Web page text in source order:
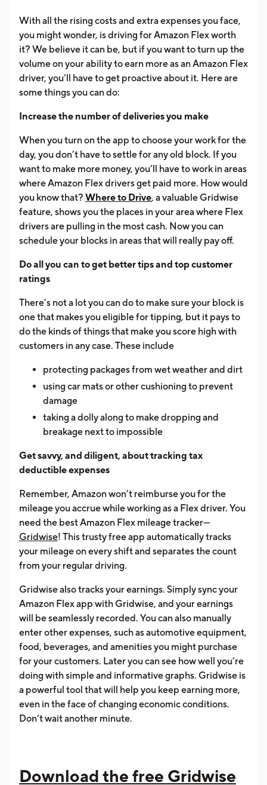
With all the rising costs and extra expenses you face,
you might wonder, is driving for Amazon Flex worth
it? We believe it can be, but if you want to turn up the
volume on your ability to earn more as an Amazon Flex
driver, you’ll have to get proactive about it. Here are
some things you can do:
Increase the number of deliveries you make
When you turn on the app to choose your work for the
day, you don’t have to settle for any old block. If you
want to make more money, you’ll have to work in areas
where Amazon Flex drivers get paid more. How would
you know that? Where to Drive, a valuable Gridwise
feature, shows you the places in your area where Flex
drivers are pulling in the most cash. Now you can
schedule your blocks in areas that will really pay off.
Do all you can to get better tips and top customer
ratings
There’s not a lot you can do to make sure your block is
one that makes you eligible for tipping, but it pays to
do the kinds of things that make you score high with
customers in any case. These include
protecting packages from wet weather and dirt
using car mats or other cushioning to prevent
damage
taking a dolly along to make dropping and
breakage next to impossible
Get savvy, and diligent, about tracking tax
deductible expenses
Remember, Amazon won’t reimburse you for the
mileage you accrue while working as a Flex driver. You
need the best Amazon Flex mileage tracker—
Gridwise! This trusty free app automatically tracks
your mileage on every shift and separates the count
from your regular driving.
Gridwise also tracks your earnings. Simply sync your
Amazon Flex app with Gridwise, and your earnings
will be seamlessly recorded. You can also manually
enter other expenses, such as automotive equipment,
food, beverages, and amenities you might purchase
for your customers. Later you can see how well you’re
doing with simple and informative graphs. Gridwise is
a powerful tool that will help you keep earning more,
even in the face of changing economic conditions.
Don’t wait another minute.
Download the free Gridwise